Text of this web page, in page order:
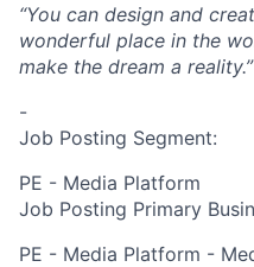
“You can design and
wonderful place in the
make the dream a reality.”
-
Job Posting Segment:
PE - Media Platform
Job Posting Primary
PE - Media Platform -